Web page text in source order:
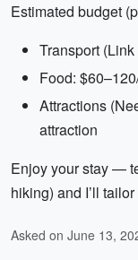
Estimated budget
Transport
Food:
Attractions
attraction
Enjoy your stay —
hiking) and I’ll
Asked on June 13,